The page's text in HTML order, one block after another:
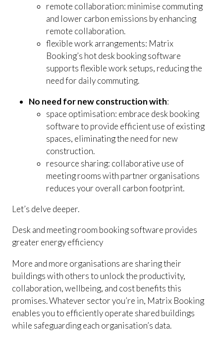
remote collaboration: minimise commuting
and lower carbon emissions by enhancing
remote collaboration.
flexible work arrangements: Matrix
Booking’s hot desk booking software
supports flexible work setups, reducing the
need for daily commuting.
No need for new construction with:
space optimisation: embrace desk booking
software to provide efficient use of existing
spaces, eliminating the need for new
construction.
resource sharing: collaborative use of
meeting rooms with partner organisations
reduces your overall carbon footprint.
Let’s delve deeper.
Desk and meeting room booking software provides
greater energy efficiency
More and more organisations are sharing their
buildings with others to unlock the productivity,
collaboration, wellbeing, and cost benefits this
promises. Whatever sector you’re in, Matrix Booking
enables you to efficiently operate shared buildings
while safeguarding each organisation’s data.